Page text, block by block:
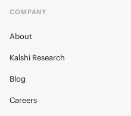
COMPANY
About
Kalshi Research
Blog
Careers